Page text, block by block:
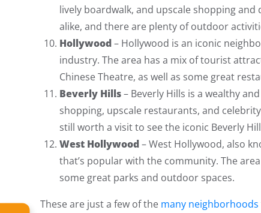
lively boardwalk, and upscale shopping
alike, and there are plenty of outdoor
Hollywood– Hollywood is an iconic
industry. The area has a mix of tourist
Chinese Theatre, as well as some great
Beverly Hills– Beverly Hills is a wealthy
shopping, upscale restaurants, and
still worth a visit to see the iconic Beverly
West Hollywood– West Hollywood, also
that’s popular with the community. The
some great parks and outdoor spaces.
These are just a few of the many neighborhoods